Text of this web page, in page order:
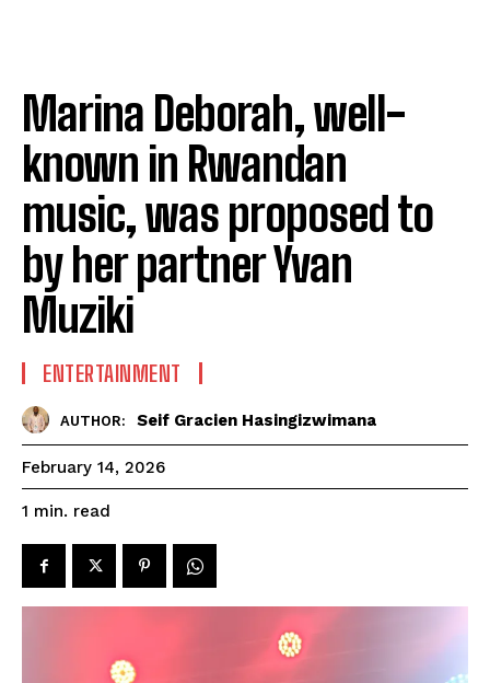
Marina Deborah, well-
known in Rwandan
music, was proposed to
by her partner Yvan
Muziki
ENTERTAINMENT
AUTHOR: Seif Gracien Hasingizwimana
February 14, 2026
1 min. read